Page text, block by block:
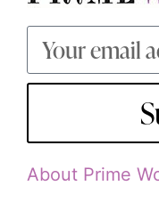
About Prime